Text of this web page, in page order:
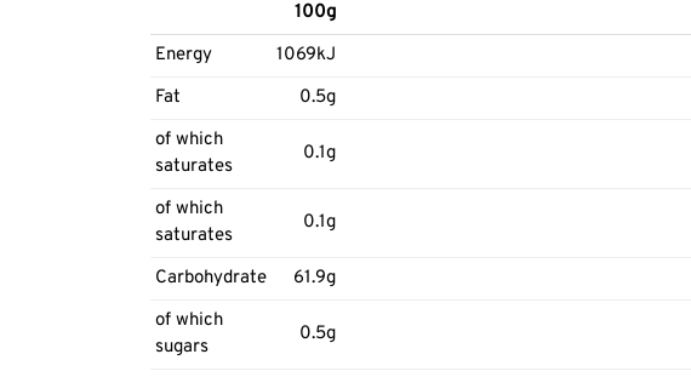
100g
Energy
1069kJ
Fat
0.5g
of which
saturates
0.1g
of which
saturates
0.1g
Carbohydrate 61.9g
of which
sugars
0.5g